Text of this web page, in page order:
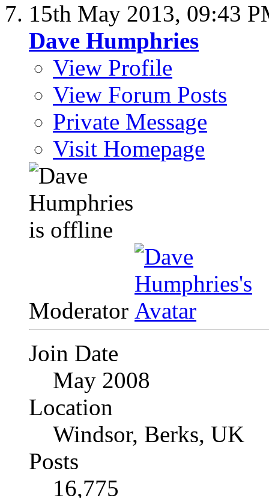
15th May 2013, 09:43
Dave Humphries
View Profile
View Forum Posts
Private Message
Visit Homepage
Moderator
Join Date
May 2008
Location
Windsor, Berks, UK
Posts
16,775